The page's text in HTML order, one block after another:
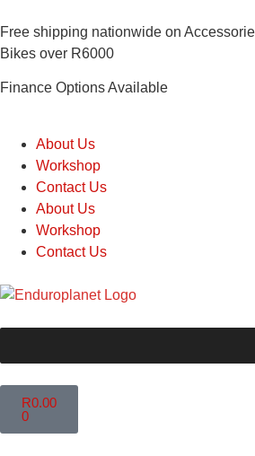
Free shipping nationwide on
Bikes over R6000
Finance Options Available
About Us
Workshop
Contact Us
About Us
Workshop
Contact Us
R0.00
0